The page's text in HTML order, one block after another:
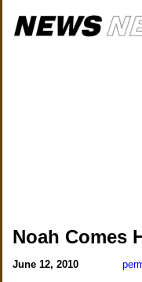
Noah Comes
June 12, 2010